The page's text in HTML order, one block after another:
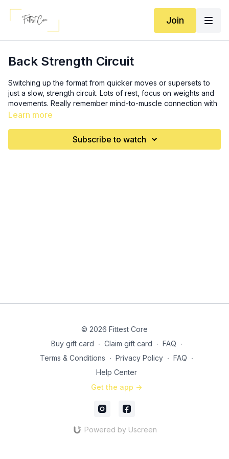
Join
Back Strength Circuit
Switching up the format from quicker moves or supersets to
just a slow, strength circuit. Lots of rest, focus on weights and
movements. Really remember mind-to-muscle connection with
this one.
Learn more
Subscribe to watch
© 2026 Fittest Core
Buy gift card ∙ Claim gift card ∙ FAQ ∙
Terms & Conditions ∙ Privacy Policy ∙ FAQ ∙
Help Center
Get the app ->
Powered by Uscreen